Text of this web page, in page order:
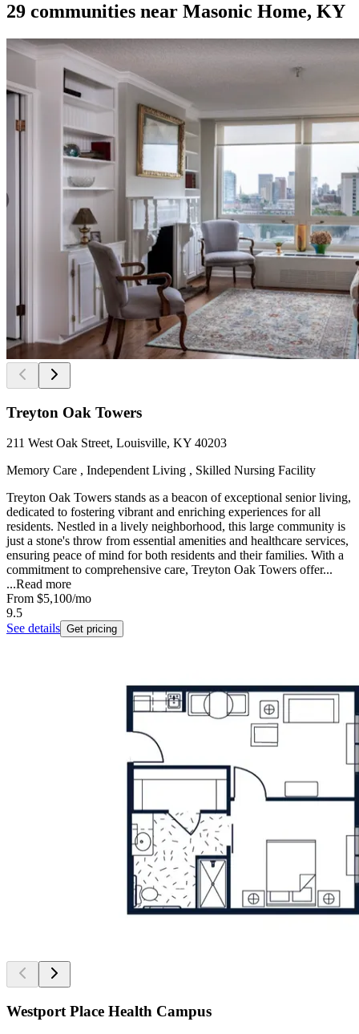
29 communities near Masonic Home, KY
Treyton Oak Towers
211 West Oak Street, Louisville, KY 40203
Memory Care , Independent Living , Skilled Nursing Facility
Treyton Oak Towers stands as a beacon of exceptional senior living,
dedicated to fostering vibrant and enriching experiences for all
residents. Nestled in a lively neighborhood, this large community is
just a stone's throw from essential amenities and healthcare services,
ensuring peace of mind for both residents and their families. With a
commitment to comprehensive care, Treyton Oak Towers offer...
...Read more
From $5,100/mo
9.5
See details Get pricing
Westport Place Health Campus